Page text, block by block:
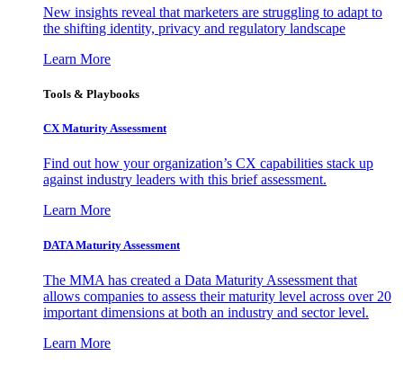
New insights reveal that marketers are struggling to adapt to
the shifting identity, privacy and regulatory landscape
Learn More
Tools & Playbooks
CX Maturity Assessment
Find out how your organization’s CX capabilities stack up
against industry leaders with this brief assessment.
Learn More
DATA Maturity Assessment
The MMA has created a Data Maturity Assessment that
allows companies to assess their maturity level across over 20
important dimensions at both an industry and sector level.
Learn More